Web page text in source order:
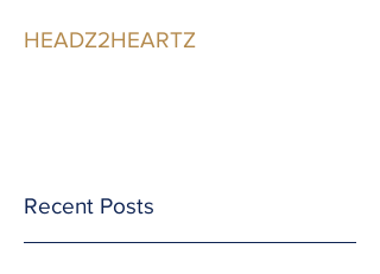
HEADZ2HEARTZ
Recent Posts